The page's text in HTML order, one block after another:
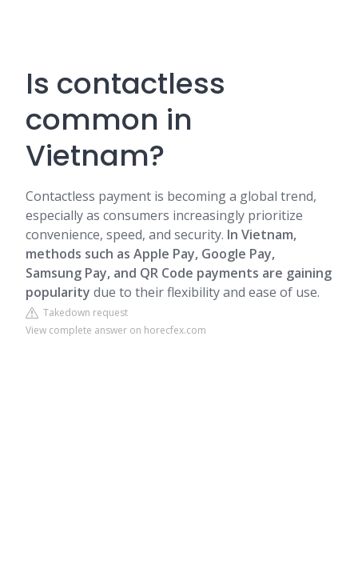
Is contactless
common in
Vietnam?
Contactless payment is becoming a global trend,
especially as consumers increasingly prioritize
convenience, speed, and security. In Vietnam,
methods such as Apple Pay, Google Pay,
Samsung Pay, and QR Code payments are gaining
popularity due to their flexibility and ease of use.
Takedown request
View complete answer on horecfex.com